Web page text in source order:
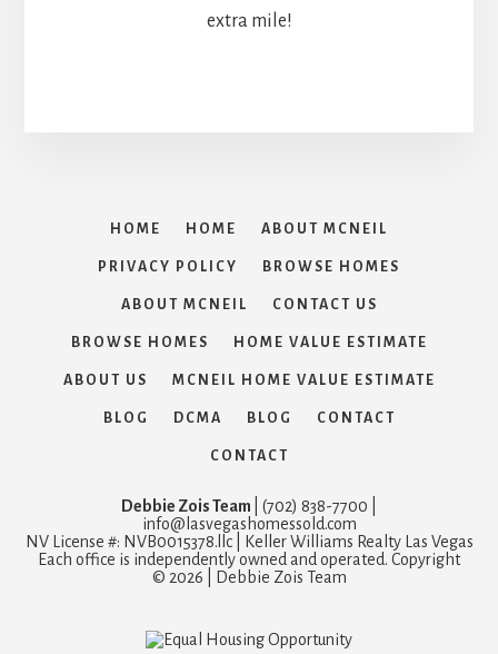
extra mile!
HOME HOME ABOUT MCNEIL
PRIVACY POLICY BROWSE HOMES
ABOUT MCNEIL CONTACT US
BROWSE HOMES HOME VALUE ESTIMATE
ABOUT US MCNEIL HOME VALUE ESTIMATE
BLOG DCMA BLOG CONTACT
CONTACT
Debbie Zois Team
| (702) 838-7700 |
info@lasvegashomessold.com
NV License #: NVB0015378.llc | Keller Williams Realty Las Vegas
Each office is independently owned and operated. Copyright
© 2026 | Debbie Zois Team